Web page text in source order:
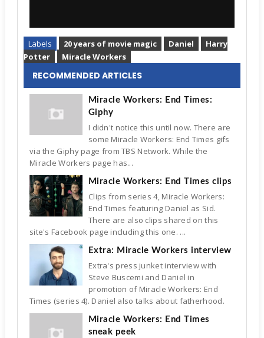
Labels 20 years of movie magic Daniel
Harry
Potter
Miracle Workers
RECOMMENDED ARTICLES
Miracle Workers: End Times:
Giphy
I didn't notice this until now. There are
some Miracle Workers: End Times gifs
via the Giphy page from TBS Network. While the
Miracle Workers page has...
Miracle Workers: End Times clips
Clips from series 4, Miracle Workers:
End Times featuring Daniel as Sid.
There are also clips shared on this
site's Facebook page including this one. ...
Extra: Miracle Workers interview
Extra's press junket interview with
Steve Buscemi and Daniel in
promotion of Miracle Workers: End
Times (series 4). Daniel also talks about fatherhood.
Miracle Workers: End Times
sneak peek